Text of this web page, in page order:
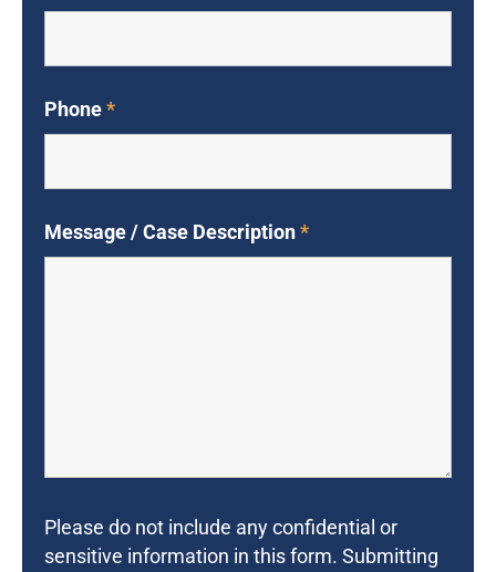
Phone*
Message / Case Description*
Please do not include any confidential or
sensitive information in this form. Submitting